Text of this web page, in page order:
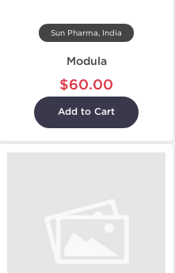
Sun Pharma, India
Modula
$60.00
Add to Cart